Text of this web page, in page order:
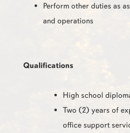
Perform other duties as
and operations
Qualifications
High school
Two (2) years of
office support